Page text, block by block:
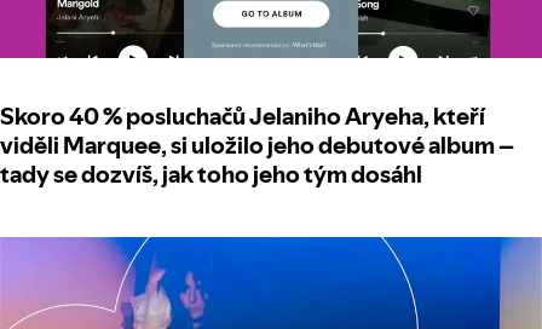
Skoro 40 % posluchačů Jelaniho Aryeha, kteří
viděli Marquee, si uložilo jeho debutové album –
tady se dozvíš, jak toho jeho tým dosáhl